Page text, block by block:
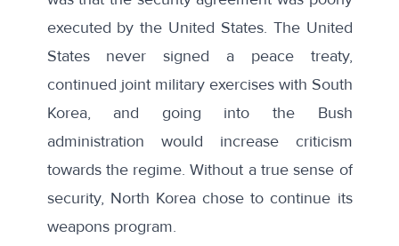
executed by the United States. The United
States never signed a peace treaty,
continued joint military exercises with South
Korea, and going into the Bush
administration would increase criticism
towards the regime. Without a true sense of
security, North Korea chose to continue its
weapons program.